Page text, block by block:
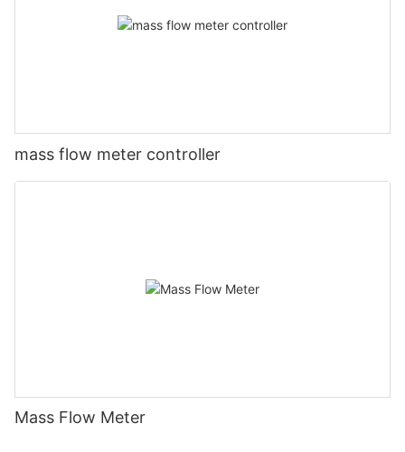
mass flow meter controller
Mass Flow Meter